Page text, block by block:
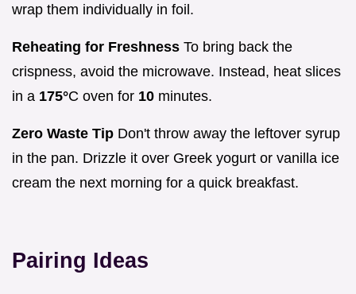
wrap them individually in foil.
Reheating for Freshness To bring back the
crispness, avoid the microwave. Instead, heat slices
in a 175°C oven for 10 minutes.
Zero Waste Tip Don't throw away the leftover syrup
in the pan. Drizzle it over Greek yogurt or vanilla ice
cream the next morning for a quick breakfast.
Pairing Ideas